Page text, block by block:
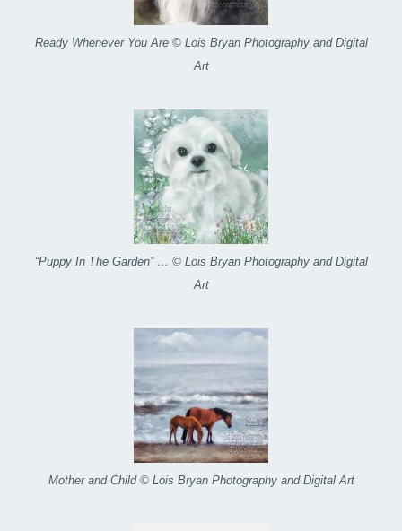
Ready Whenever You Are © Lois Bryan Photography and Digital
Art
“Puppy In The Garden” … © Lois Bryan Photography and Digital
Art
Mother and Child © Lois Bryan Photography and Digital Art